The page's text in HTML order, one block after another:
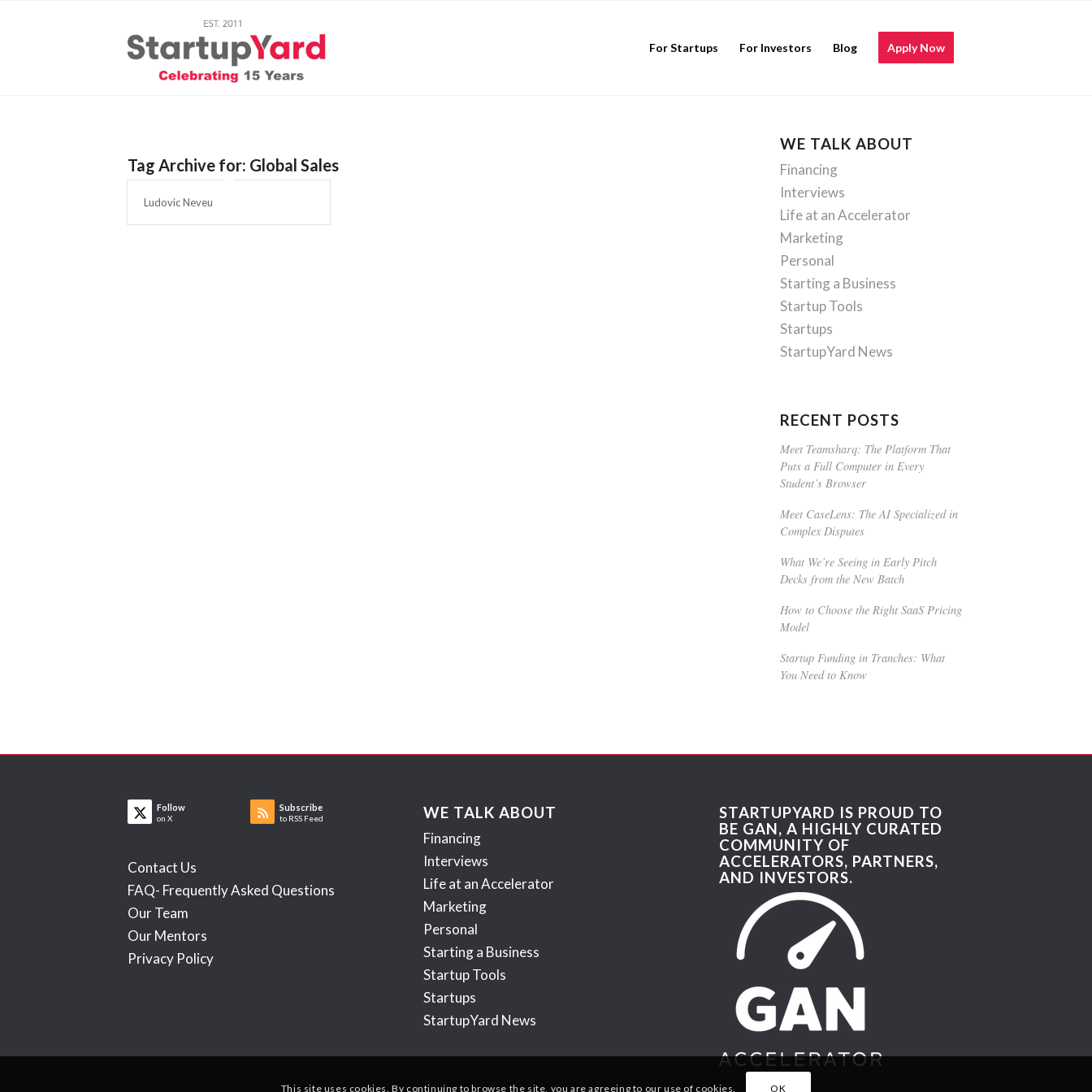
For Startups For Investors Blog Apply Now
Tag Archive for: Global Sales
Ludovic Neveu
WE TALK ABOUT
Financing
Interviews
Life at an Accelerator
Marketing
Personal
Starting a Business
Startup Tools
Startups
StartupYard News
RECENT POSTS
Meet Teamsharq: The Platform That
Puts a Full Computer in Every
Student’s Browser
Meet CaseLens: The AI Specialized in
Complex Disputes
What We’re Seeing in Early Pitch
Decks from the New Batch
How to Choose the Right SaaS Pricing
Model
Startup Funding in Tranches: What
You Need to Know
Follow
on X
Subscribe
to RSS Feed
Contact Us
FAQ- Frequently Asked Questions
Our Team
Our Mentors
Privacy Policy
WE TALK ABOUT
Financing
Interviews
Life at an Accelerator
Marketing
Personal
Starting a Business
Startup Tools
Startups
StartupYard News
STARTUPYARD IS PROUD TO
BE GAN, A HIGHLY CURATED
COMMUNITY OF
ACCELERATORS, PARTNERS,
AND INVESTORS.
This site uses cookies. By continuing to browse the site, you are agreeing to our use of cookies. OK